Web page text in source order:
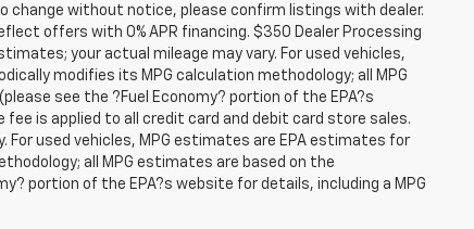
change without notice, please confirm listings with dealer.
offers with 0% APR financing. $350 Dealer Processing
your actual mileage may vary. For used vehicles,
modifies its MPG calculation methodology; all MPG
see the ?Fuel Economy? portion of the EPA?s
is applied to all credit card and debit card store sales.
used vehicles, MPG estimates are EPA estimates for
all MPG estimates are based on the
portion of the EPA?s website for details, including a MPG